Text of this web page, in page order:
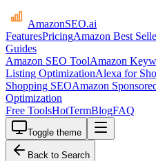
AmazonSEO.ai
FeaturesPricingAmazon Best
Guides
Amazon SEO ToolAmazon
Listing OptimizationAlexa for
Shopping SEOAmazon
Optimization
Free ToolsHotTermBlogFAQ
Toggle theme
Back to Search